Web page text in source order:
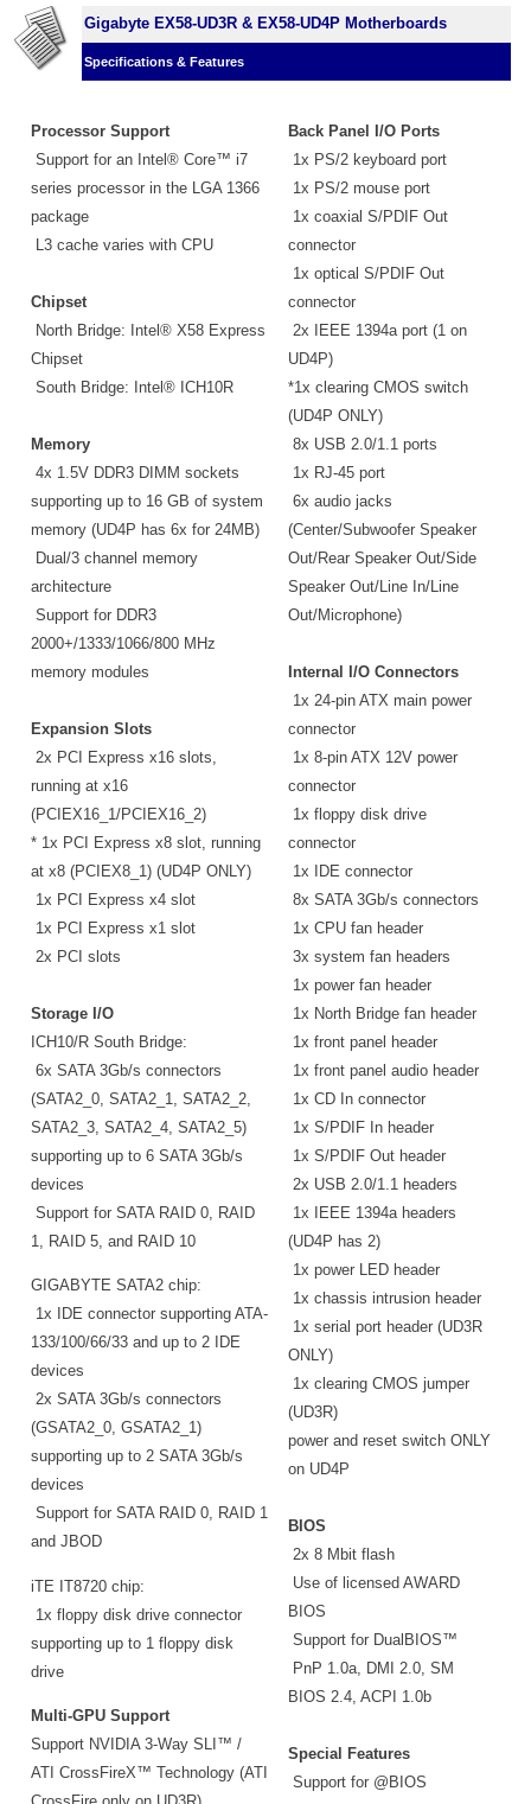
Gigabyte EX58-UD3R & EX58-UD4P Motherboards
Specifications & Features
Processor Support
Support for an Intel® Core™ i7
series processor in the LGA 1366
package
L3 cache varies with CPU
Chipset
North Bridge: Intel® X58 Express
Chipset
South Bridge: Intel® ICH10R
Memory
4x 1.5V DDR3 DIMM sockets
supporting up to 16 GB of system
memory (UD4P has 6x for 24MB)
Dual/3 channel memory
architecture
Support for DDR3
2000+/1333/1066/800 MHz
memory modules
Expansion Slots
2x PCI Express x16 slots,
running at x16
(PCIEX16_1/PCIEX16_2)
* 1x PCI Express x8 slot, running
at x8 (PCIEX8_1) (UD4P ONLY)
1x PCI Express x4 slot
1x PCI Express x1 slot
2x PCI slots
Storage I/O
ICH10/R South Bridge:
6x SATA 3Gb/s connectors
(SATA2_0, SATA2_1, SATA2_2,
SATA2_3, SATA2_4, SATA2_5)
supporting up to 6 SATA 3Gb/s
devices
Support for SATA RAID 0, RAID
1, RAID 5, and RAID 10
GIGABYTE SATA2 chip:
1x IDE connector supporting ATA-
133/100/66/33 and up to 2 IDE
devices
2x SATA 3Gb/s connectors
(GSATA2_0, GSATA2_1)
supporting up to 2 SATA 3Gb/s
devices
Support for SATA RAID 0, RAID 1
and JBOD
iTE IT8720 chip:
1x floppy disk drive connector
supporting up to 1 floppy disk
drive
Multi-GPU Support
Support NVIDIA 3-Way SLI™ /
ATI CrossFireX™ Technology (ATI
Back Panel I/O Ports
1x PS/2 keyboard port
1x PS/2 mouse port
1x coaxial S/PDIF Out
connector
1x optical S/PDIF Out
connector
2x IEEE 1394a port (1 on
UD4P)
*1x clearing CMOS switch
(UD4P ONLY)
8x USB 2.0/1.1 ports
1x RJ-45 port
6x audio jacks
(Center/Subwoofer Speaker
Out/Rear Speaker Out/Side
Speaker Out/Line In/Line
Out/Microphone)
Internal I/O Connectors
1x 24-pin ATX main power
connector
1x 8-pin ATX 12V power
connector
1x floppy disk drive
connector
1x IDE connector
8x SATA 3Gb/s connectors
1x CPU fan header
3x system fan headers
1x power fan header
1x North Bridge fan header
1x front panel header
1x front panel audio header
1x CD In connector
1x S/PDIF In header
1x S/PDIF Out header
2x USB 2.0/1.1 headers
1x IEEE 1394a headers
(UD4P has 2)
1x power LED header
1x chassis intrusion header
1x serial port header (UD3R
ONLY)
1x clearing CMOS jumper
(UD3R)
power and reset switch ONLY
on UD4P
BIOS
2x 8 Mbit flash
Use of licensed AWARD
BIOS
Support for DualBIOS™
PnP 1.0a, DMI 2.0, SM
BIOS 2.4, ACPI 1.0b
Special Features
Support for @BIOS